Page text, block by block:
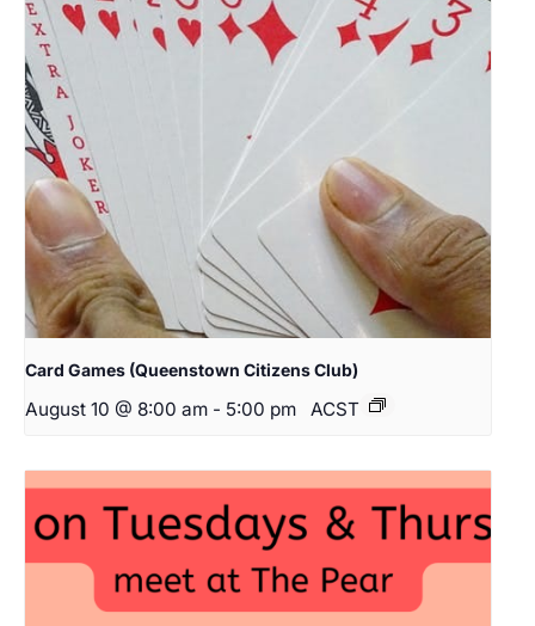
Card Games (Queenstown Citizens Club)
August 10 @ 8:00 am - 5:00 pm ACST